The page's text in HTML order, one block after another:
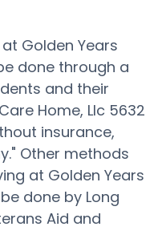
Golden Years
done through a
and their
Home, Llc 5632
insurance,
Other methods
at Golden Years
done by Long
Aid and